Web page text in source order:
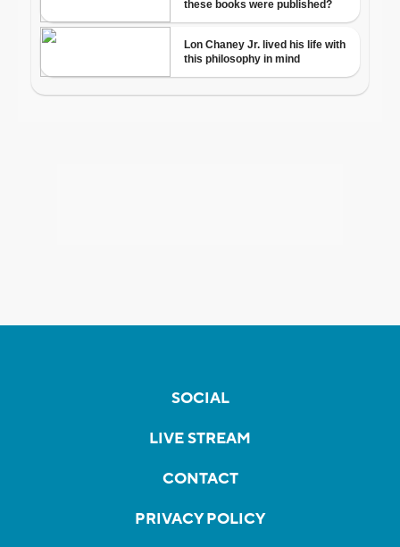
SOCIAL
LIVE STREAM
CONTACT
PRIVACY POLICY